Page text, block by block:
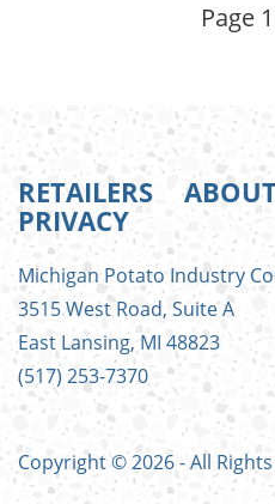
Page 1
FOOTER
MENU
RETAILERS
PRIVACY
Michigan Potato Industry
3515 West Road, Suite A
East Lansing, MI 48823
(517) 253-7370
Copyright © 2026 - All